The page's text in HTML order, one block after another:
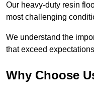
Our heavy-duty resin
most challenging
We understand the
that exceed
Why Choose